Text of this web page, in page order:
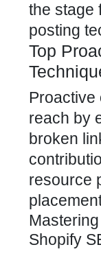
the stage
posting
Top
Proactive
reach by
broken
resource
Shopify